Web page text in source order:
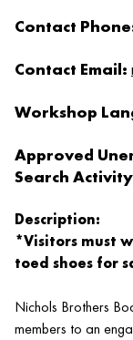
Contact
Contact Email:
Workshop
Approved
Search
Description:
*Visitors must
toed shoes for
Nichols Brothers
members to an